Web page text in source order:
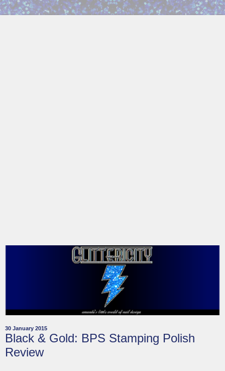
30 January 2015
Black & Gold: BPS Stamping Polish
Review